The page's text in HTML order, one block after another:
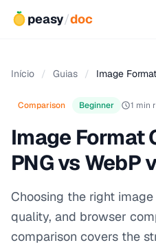
peasy/doc
Início / Guias / Image
Comparison Beginner 1 min
Image Format
PNG vs WebP
Choosing the right
quality, and browser
comparison covers the